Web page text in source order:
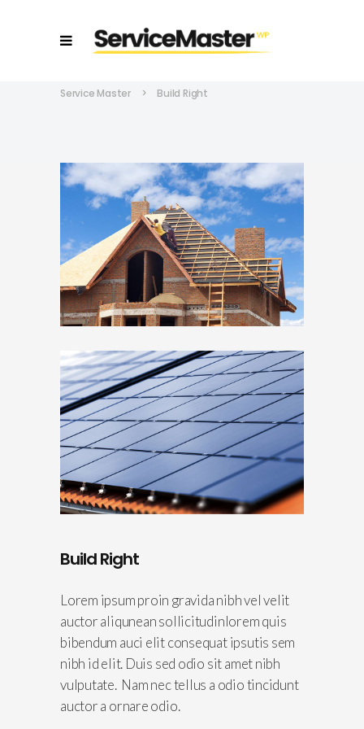
Service Master > Build Right
Build Right
Lorem ipsum proin gravida nibh vel velit
auctor aliqunean sollicitudinlorem quis
bibendum auci elit consequat ipsutis sem
nibh id elit. Duis sed odio sit amet nibh
vulputate. Nam nec tellus a odio tincidunt
auctor a ornare odio.